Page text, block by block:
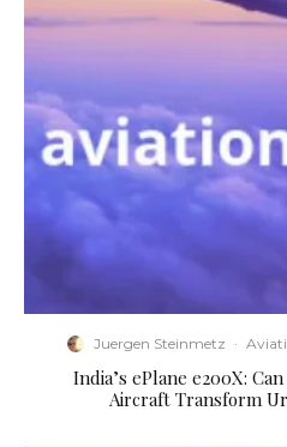
Juergen Steinmetz ·
​India’s ePlane e200X:
Aircraft Transform